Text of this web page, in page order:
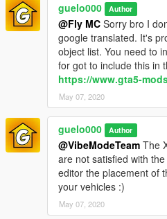
guelo000 Author
@Fly MC Sorry bro I
google translated. It's
object list. You need to
for got to include this in
https://www.gta5-
May 07, 2020
guelo000 Author
@VibeModeTeam The
are not satisfied with
editor the placement of
your vehicles :)
May 07, 2020